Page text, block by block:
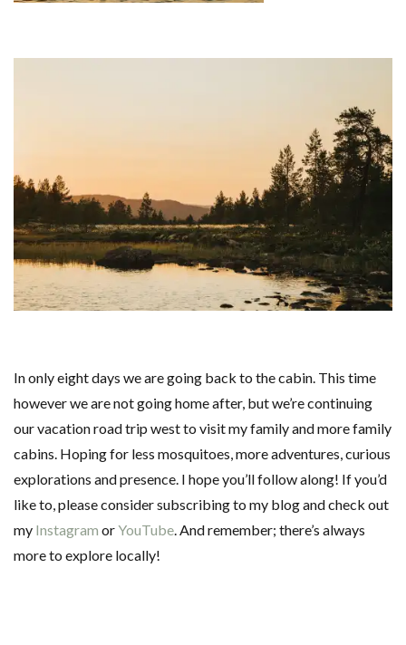
In only eight days we are going back to the cabin. This time
however we are not going home after, but we’re continuing
our vacation road trip west to visit my family and more family
cabins. Hoping for less mosquitoes, more adventures, curious
explorations and presence. I hope you’ll follow along! If you’d
like to, please consider subscribing to my blog and check out
my Instagram orYouTube. And remember; there’s always
more to explore locally!